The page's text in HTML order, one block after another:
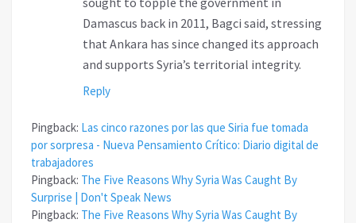
Damascus back in 2011, Bagci said, stressing
that Ankara has since changed its approach
and supports Syria’s territorial integrity.
Reply
Pingback: Las cinco razones por las que Siria fue tomada
por sorpresa - Nueva Pensamiento Crítico: Diario digital de
trabajadores
Pingback: The Five Reasons Why Syria Was Caught By
Surprise | Don't Speak News
Pingback: The Five Reasons Why Syria Was Caught By